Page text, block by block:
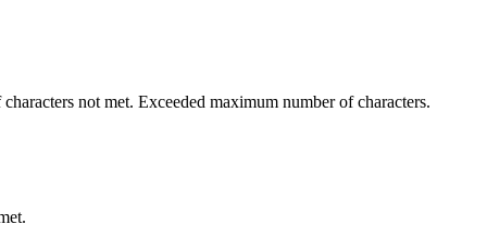
not met. Exceeded maximum number of characters.